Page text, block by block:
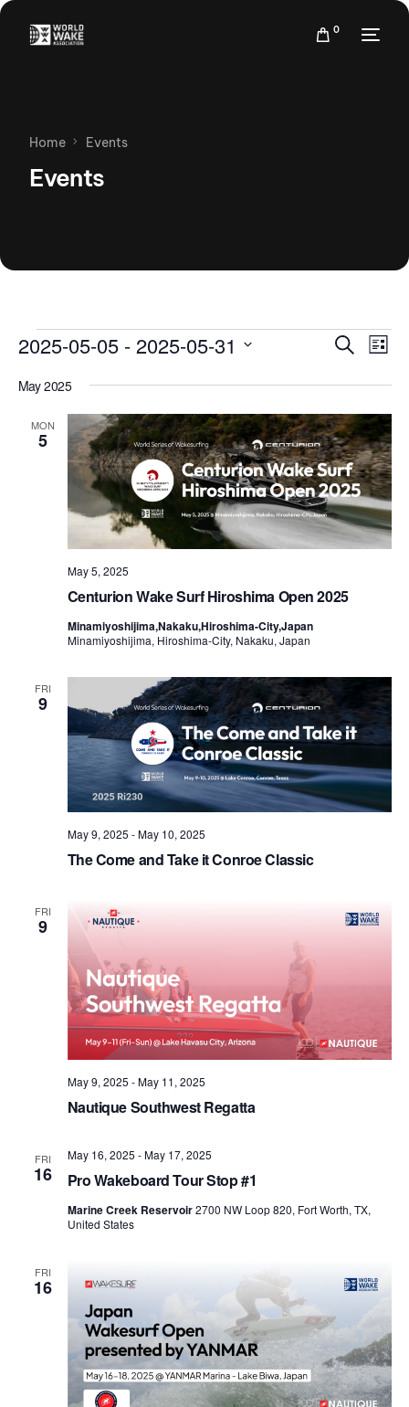
0
Home Events
Events
Events
Views
Search
List
2025-05-05 - 2025-05-31
date.
May 2025
MON
5
Centurion Wake Surf Hiroshima Open 2025
May 5, 2025
Minamiyoshijima,Nakaku,Hiroshima-City,Japan
Minamiyoshijima, Hiroshima-City, Nakaku, Japan
FRI
9
The Come and Take it Conroe Classic
May 9, 2025 -May 10, 2025
FRI
9
Nautique Southwest Regatta
May 9, 2025 -May 11, 2025
FRI
16 Pro Wakeboard Tour Stop #1
May 16, 2025 -May 17, 2025
Marine Creek Reservoir2700 NW Loop 820, Fort Worth, TX,
United States
FRI
16